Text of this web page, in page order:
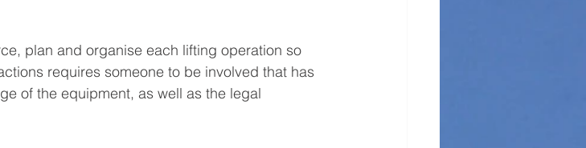
plan and organise each lifting operation so
requires someone to be involved that has
of the equipment, as well as the legal